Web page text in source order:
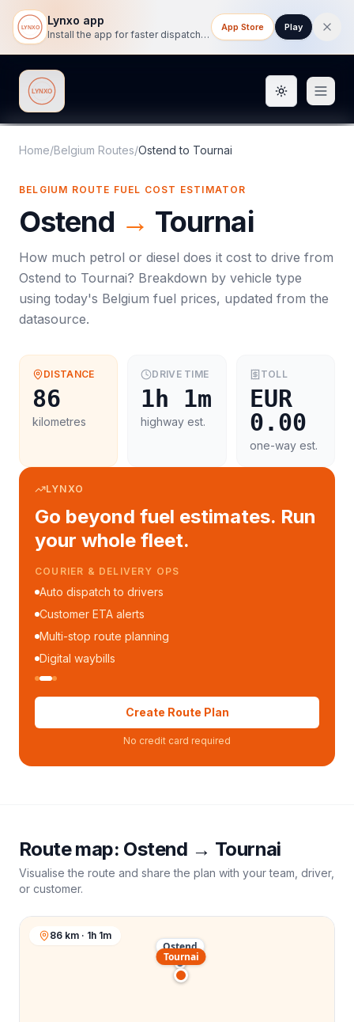
Lynxo app
Install the app for faster dispatch tracking on mobile.
App Store Play
Lynxo Toggle
Home/Belgium Routes/Ostend to Tournai
BELGIUM ROUTE FUEL COST ESTIMATOR
Ostend → Tournai
How much petrol or diesel does it cost to drive from
Ostend to Tournai? Breakdown by vehicle type
using today's Belgium fuel prices, updated from the
datasource.
DISTANCE
86
kilometres
DRIVE TIME
1h 1m
highway est.
TOLL
EUR
0.00
one-way est.
LYNXO
Go beyond fuel estimates. Run
your whole fleet.
COURIER & DELIVERY OPS
Auto dispatch to drivers
Customer ETA alerts
Multi-stop route planning
Digital waybills
Create Route Plan
No credit card required
Route map: Ostend → Tournai
Visualise the route and share the plan with your team, driver,
or customer.
Ostend
Tournai
86 km · 1h 1m